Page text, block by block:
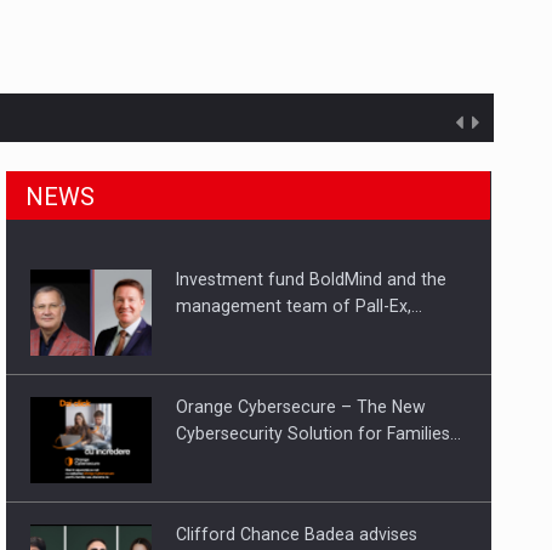
withdrawn from the market
NEWS
Investment fund BoldMind and the
management team of Pall-Ex,…
Orange Cybersecure – The New
Cybersecurity Solution for Families…
Clifford Chance Badea advises